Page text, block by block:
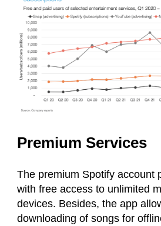
Premium Services
The premium Spotify account
with free access to unlimited
devices. Besides, the app
downloading of songs for